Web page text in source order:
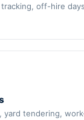
off-hire
yard tendering,